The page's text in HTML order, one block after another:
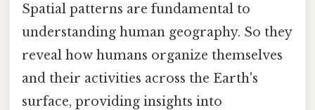
Spatial patterns are fundamental to
understanding human geography. So they
reveal how humans organize themselves
and their activities across the Earth's
surface, providing insights into